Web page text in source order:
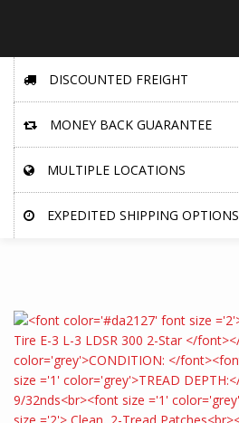
DISCOUNTED FREIGHT
MONEY BACK GUARANTEE
MULTIPLE LOCATIONS
EXPEDITED SHIPPING OPTIONS